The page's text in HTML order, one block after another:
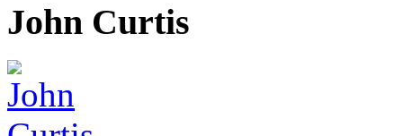
John Curtis